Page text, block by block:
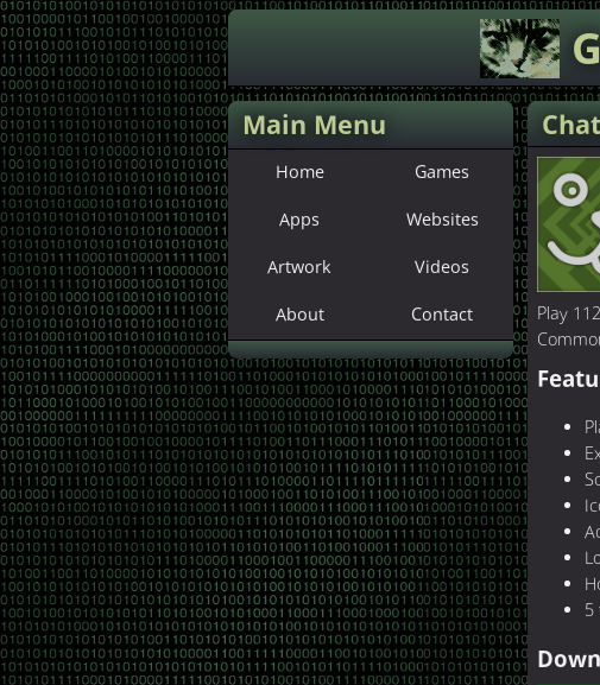
Main Menu
Home
Games
Apps
Websites
Artwork
Videos
About
Contact
Play
5